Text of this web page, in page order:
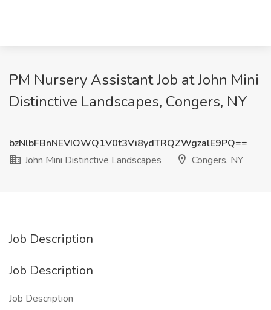
PM Nursery Assistant Job at John Mini
Distinctive Landscapes, Congers, NY
bzNlbFBnNEVIOWQ1V0t3Vi8ydTRQZWgzalE9PQ==
John Mini Distinctive Landscapes
Congers, NY
Job Description
Job Description
Job Description